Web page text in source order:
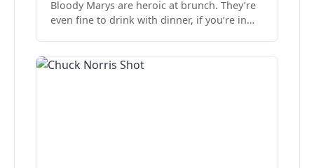
Bloody Marys are heroic at brunch. They’re
even fine to drink with dinner, if you’re in